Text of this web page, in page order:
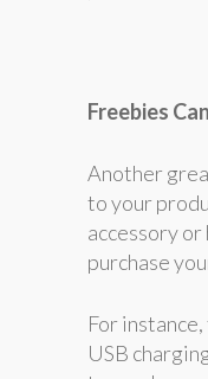
Freebies
Another
to your
accessory
purchase
For
USB